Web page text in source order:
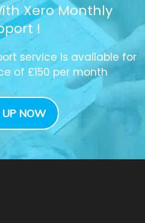
Xero Monthly
!
service is available for
of £150 per month
UP NOW